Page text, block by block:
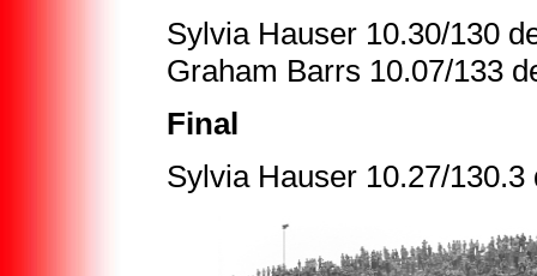
Sylvia Hauser 10.30/130
Graham Barrs 10.07/133
Final
Sylvia Hauser 10.27/